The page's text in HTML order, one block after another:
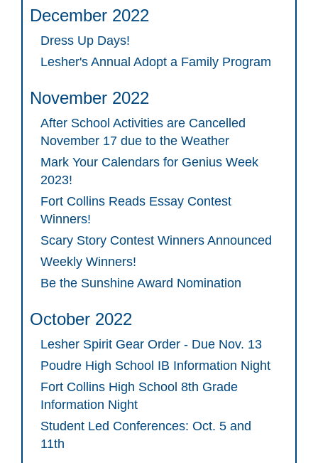
December 2022
Dress Up Days!
Lesher's Annual Adopt a Family Program
November 2022
After School Activities are Cancelled
November 17 due to the Weather
Mark Your Calendars for Genius Week
2023!
Fort Collins Reads Essay Contest
Winners!
Scary Story Contest Winners Announced
Weekly Winners!
Be the Sunshine Award Nomination
October 2022
Lesher Spirit Gear Order - Due Nov. 13
Poudre High School IB Information Night
Fort Collins High School 8th Grade
Information Night
Student Led Conferences: Oct. 5 and
11th